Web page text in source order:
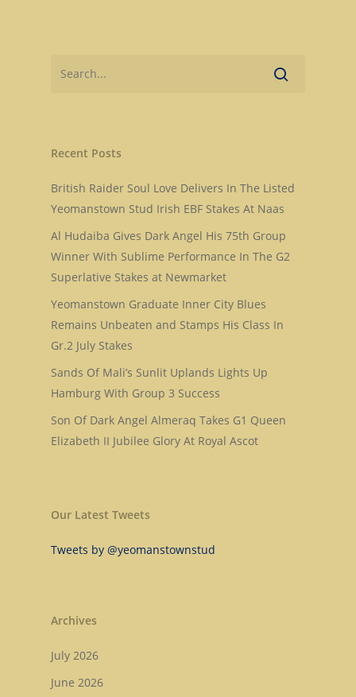
Recent Posts
British Raider Soul Love Delivers In The Listed
Yeomanstown Stud Irish EBF Stakes At Naas
Al Hudaiba Gives Dark Angel His 75th Group
Winner With Sublime Performance In The G2
Superlative Stakes at Newmarket
Yeomanstown Graduate Inner City Blues
Remains Unbeaten and Stamps His Class In
Gr.2 July Stakes
Sands Of Mali’s Sunlit Uplands Lights Up
Hamburg With Group 3 Success
Son Of Dark Angel Almeraq Takes G1 Queen
Elizabeth II Jubilee Glory At Royal Ascot
Our Latest Tweets
Tweets by @yeomanstownstud
Archives
July 2026
June 2026
Home
Stallions
Dark Angel
Sands Of Mali
About Us
Sales
Goff Premier Yearling
Successes
News